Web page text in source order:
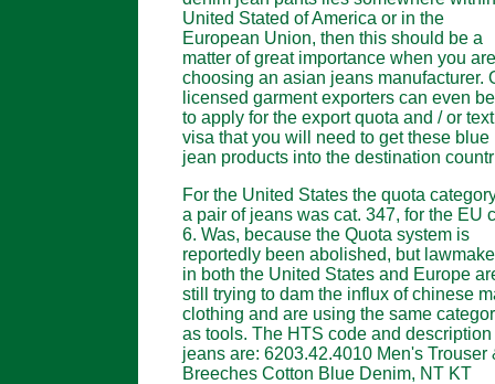
United Stated of America or in the
European Union, then this should be a
matter of great importance when you are
choosing an asian jeans manufacturer.
licensed garment exporters can even
to apply for the export quota and / or
visa that you will need to get these blue
jean products into the destination
For the United States the quota
a pair of jeans was cat. 347, for the EU
6. Was, because the Quota system is
reportedly been abolished, but
in both the United States and Europe
still trying to dam the influx of chinese
clothing and are using the same
as tools. The HTS code and description
jeans are: 6203.42.4010 Men's Trouser
Breeches Cotton Blue Denim, NT KT